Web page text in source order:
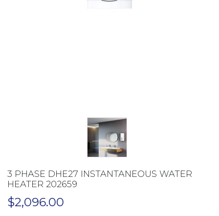
3 PHASE DHE27 INSTANTANEOUS WATER
HEATER 202659
$2,096.00